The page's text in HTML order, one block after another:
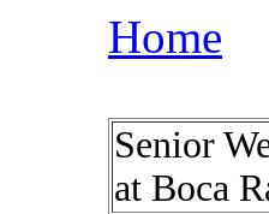
Home
Senior
at Boca